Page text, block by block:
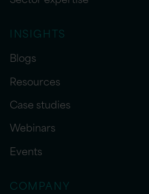
INSIGHTS
Blogs
Resources
Case studies
Webinars
Events
COMPANY